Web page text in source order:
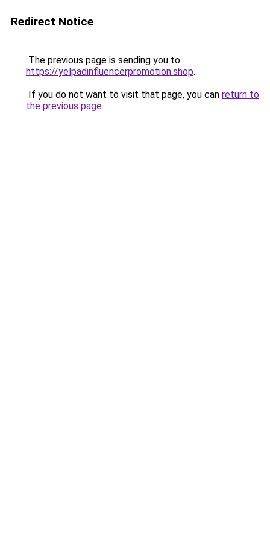
Redirect Notice
The previous page is sending you to
https://yelpadinfluencerpromotion.shop.
If you do not want to visit that page, you can return to
the previous page.